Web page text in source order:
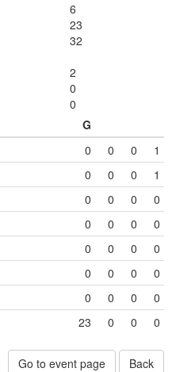
6
23
32
2
0
0
G
0 0 0
1
0 0 0
1
0 0 0
0
0 0 0
0
0 0 0
0
0 0 0
0
0 0 0
0
23 0 0 0
Go to event page
Back